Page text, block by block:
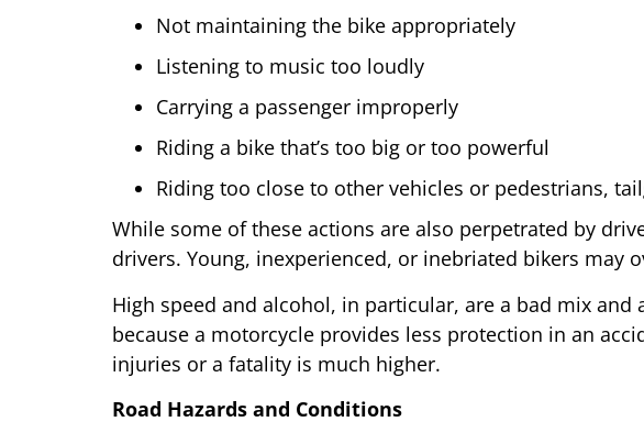
Not maintaining the bike appropriately
Listening to music too loudly
Carrying a passenger improperly
Riding a bike that’s too big or too powerful
Riding too close to other vehicles or pedestrians,
While some of these actions are also perpetrated by
drivers. Young, inexperienced, or inebriated bikers
High speed and alcohol, in particular, are a bad mix
because a motorcycle provides less protection in an
injuries or a fatality is much higher.
Road Hazards and Conditions